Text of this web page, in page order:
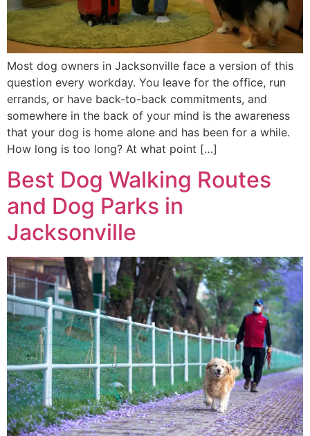
Most dog owners in Jacksonville face a version of this
question every workday. You leave for the office, run
errands, or have back-to-back commitments, and
somewhere in the back of your mind is the awareness
that your dog is home alone and has been for a while.
How long is too long? At what point […]
Best Dog Walking Routes
and Dog Parks in
Jacksonville